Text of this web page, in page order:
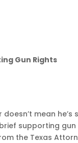
Gun Rights
mean
supporting gun
the Texas